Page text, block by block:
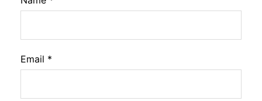
Email *